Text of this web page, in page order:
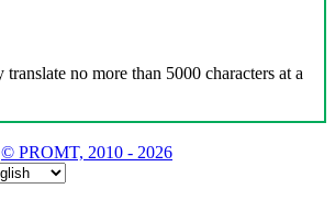
no more than 5000 characters at a
© PROMT, 2010 - 2026